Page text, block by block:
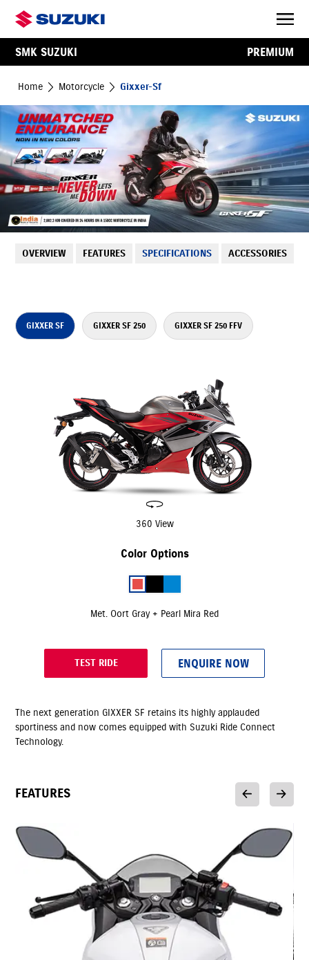
SMK SUZUKI PREMIUM
Home Motorcycle Gixxer-Sf
OVERVIEW FEATURES SPECIFICATIONS ACCESSORIES
GIXXER SF GIXXER SF 250 GIXXER SF 250 FFV
360 View
Color Options
Met. Oort Gray + Pearl Mira Red
TEST RIDE ENQUIRE NOW
The next generation GIXXER SF retains its highly applauded
sportiness and now comes equipped with Suzuki Ride Connect
Technology.
FEATURES